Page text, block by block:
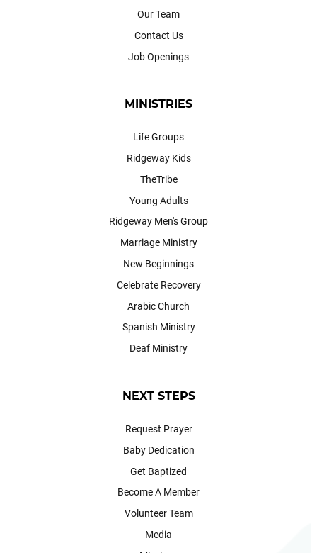
Our Team
Contact Us
Job Openings
MINISTRIES
Life Groups
Ridgeway Kids
TheTribe
Young Adults
Ridgeway Men's Group
Marriage Ministry
New Beginnings
Celebrate Recovery
Arabic Church
Spanish Ministry
Deaf Ministry
NEXT STEPS
Request Prayer
Baby Dedication
Get Baptized
Become A Member
Volunteer Team
Media